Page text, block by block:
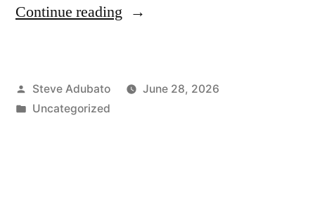
Continue reading “Moving
Navigating
Posted
by
Steve Adubato
June 28, 2026
Posted
Uncategorized